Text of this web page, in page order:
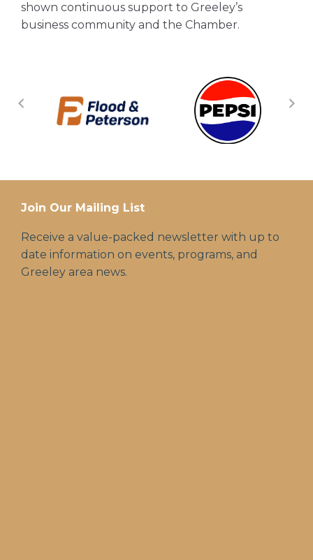
shown continuous support to Greeley’s
business community and the Chamber.
Join Our Mailing List
Receive a value-packed newsletter with up to
date information on events, programs, and
Greeley area news.